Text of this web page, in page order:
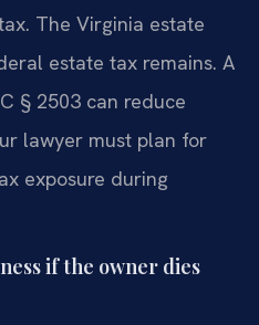
The Virginia estate
estate tax remains. A
§ 2503 can reduce
lawyer must plan for
exposure during
if the owner dies